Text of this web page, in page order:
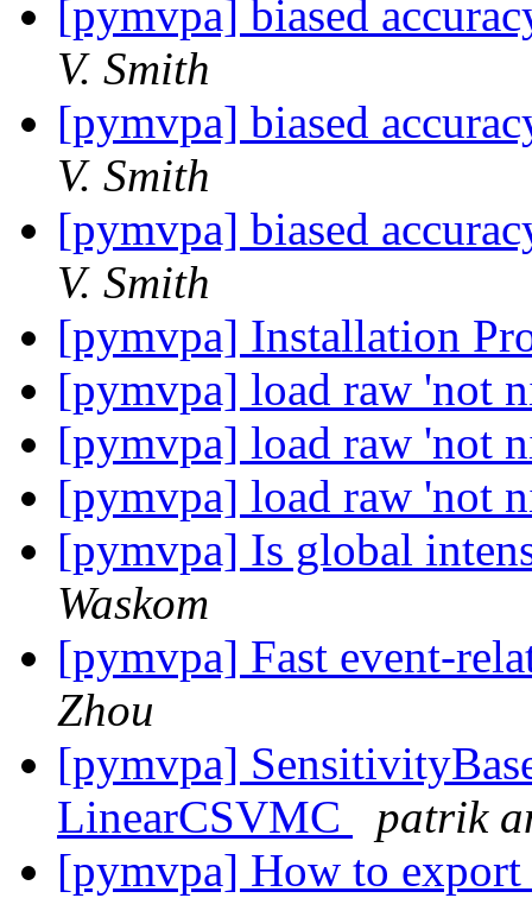
[pymvpa] biased
V. Smith
[pymvpa] biased
V. Smith
[pymvpa] biased
V. Smith
[pymvpa] Installation
[pymvpa] load raw 'not
[pymvpa] load raw 'not
[pymvpa] load raw 'not
[pymvpa] Is global
Waskom
[pymvpa] Fast event-
Zhou
[pymvpa]
LinearCSVMC
patrik
[pymvpa] How to